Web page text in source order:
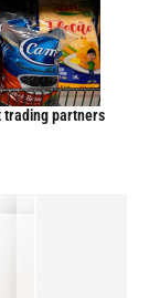
trading partners